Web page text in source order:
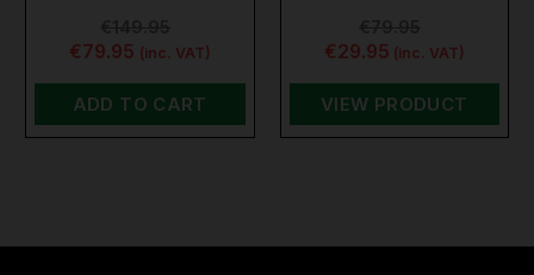
€79.95 (inc. VAT)
ADD TO CART
€29.95 (inc. VAT)
VIEW PRODUCT